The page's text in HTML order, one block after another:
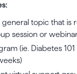
topic that is
session or
(ie. Diabetes